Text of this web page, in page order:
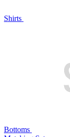
Shirts
Bottoms